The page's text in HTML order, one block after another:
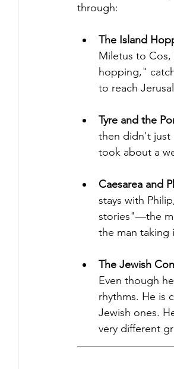
through:
The Island
Miletus to Cos,
hopping,"
to reach
Tyre and the
then didn't just
took about a
Caesarea and
stays with
stories"—the
the man taking
The Jewish
Even though
rhythms. He is
Jewish ones.
very different